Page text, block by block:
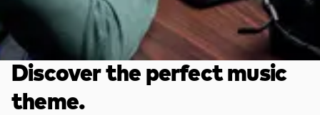
Discover the perfect music
theme.